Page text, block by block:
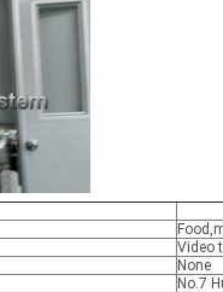
Video
None
No.7